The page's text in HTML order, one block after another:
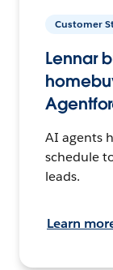
Customer
Lennar
AI agents
schedule
leads.
Learn